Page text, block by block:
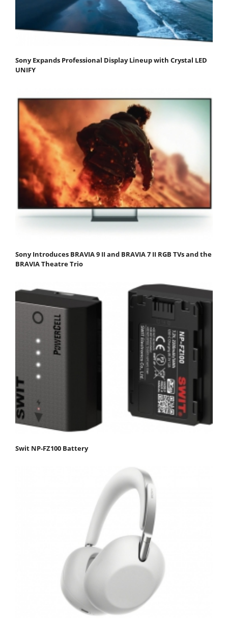
Sony Expands Professional Display Lineup with Crystal LED
UNIFY
Sony Introduces BRAVIA 9 II and BRAVIA 7 II RGB TVs and the
BRAVIA Theatre Trio
Swit NP-FZ100 Battery